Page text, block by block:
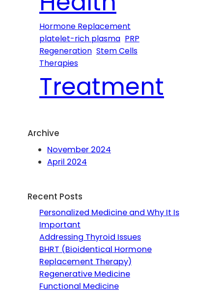
Hormone Replacement
platelet-rich plasma PRP
Regeneration Stem Cells
Therapies
Treatment
Archive
November 2024
April 2024
Recent Posts
Personalized Medicine and Why It Is
Important
Addressing Thyroid Issues
BHRT (Bioidentical Hormone
Replacement Therapy)
Regenerative Medicine
Functional Medicine